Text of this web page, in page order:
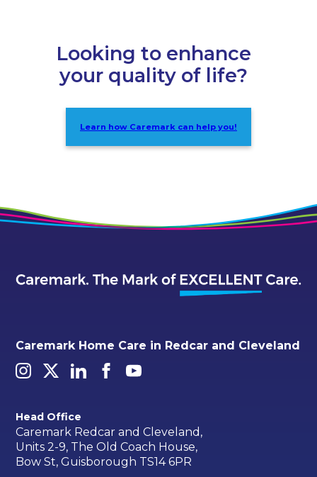
Looking to enhance
your quality of life?
Learn how Caremark can help you!
Caremark Home Care in Redcar and Cleveland
Head Office
Caremark Redcar and Cleveland,
Units 2-9, The Old Coach House,
Bow St, Guisborough TS14 6PR